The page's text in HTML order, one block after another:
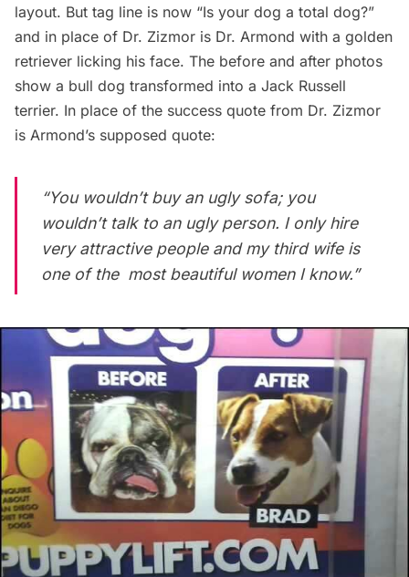
layout. But tag line is now “Is your dog a total dog?”
and in place of Dr. Zizmor is Dr. Armond with a golden
retriever licking his face. The before and after photos
show a bull dog transformed into a Jack Russell
terrier. In place of the success quote from Dr. Zizmor
is Armond’s supposed quote:
“You wouldn’t buy an ugly sofa; you
wouldn’t talk to an ugly person. I only hire
very attractive people and my third wife is
one of the most beautiful women I know.”